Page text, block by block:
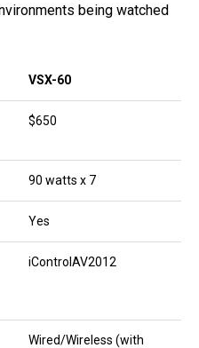
being watched
VSX-60
$650
90 watts x 7
Yes
iControlAV2012
Wired/Wireless (with